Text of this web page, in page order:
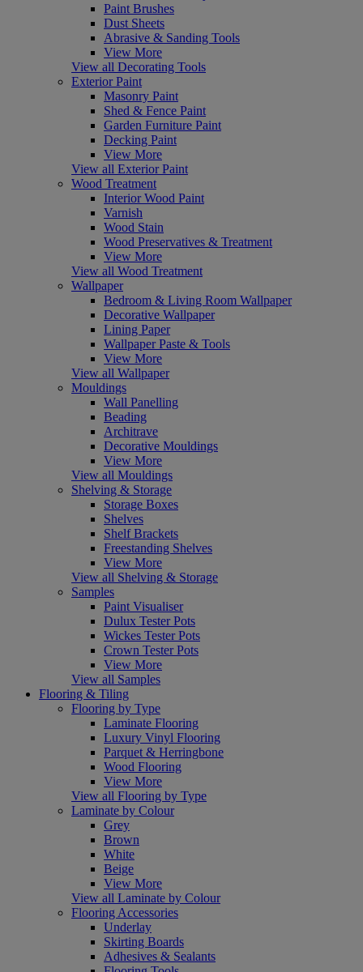
Paint Brushes
Dust Sheets
Abrasive & Sanding Tools
View More
View all Decorating Tools
Exterior Paint
Masonry Paint
Shed & Fence Paint
Garden Furniture Paint
Decking Paint
View More
View all Exterior Paint
Wood Treatment
Interior Wood Paint
Varnish
Wood Stain
Wood Preservatives & Treatment
View More
View all Wood Treatment
Wallpaper
Bedroom & Living Room Wallpaper
Decorative Wallpaper
Lining Paper
Wallpaper Paste & Tools
View More
View all Wallpaper
Mouldings
Wall Panelling
Beading
Architrave
Decorative Mouldings
View More
View all Mouldings
Shelving & Storage
Storage Boxes
Shelves
Shelf Brackets
Freestanding Shelves
View More
View all Shelving & Storage
Samples
Paint Visualiser
Dulux Tester Pots
Wickes Tester Pots
Crown Tester Pots
View More
View all Samples
Flooring & Tiling
Flooring by Type
Laminate Flooring
Luxury Vinyl Flooring
Parquet & Herringbone
Wood Flooring
View More
View all Flooring by Type
Laminate by Colour
Grey
Brown
White
Beige
View More
View all Laminate by Colour
Flooring Accessories
Underlay
Skirting Boards
Adhesives & Sealants